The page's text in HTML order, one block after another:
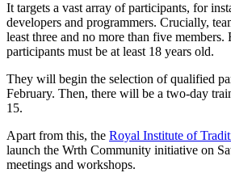
It targets a vast array of participants, for
developers and programmers. Crucially,
least three and no more than five members.
participants must be at least 18 years old.
They will begin the selection of qualified
February. Then, there will be a two-day
15.
Apart from this, the Royal Institute of
launch the Wrth Community initiative on
meetings and workshops.